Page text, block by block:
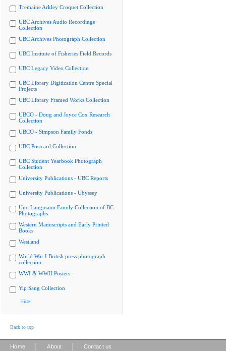
Tremaine Arkley Croquet Collection
UBC Archives Audio Recordings
Collection
UBC Archives Photograph Collection
UBC Institute of Fisheries Field Records
UBC Legacy Video Collection
UBC Library Digitization Centre Special
Projects
UBC Library Framed Works Collection
UBCO - Doug and Joyce Cox Research
Collection
UBCO - Simpson Family Fonds
UBC Postcard Collection
UBC Student Yearbook Photograph
Collection
University Publications - UBC Reports
University Publications - Ubyssey
Uno Langmann Family Collection of BC
Photographs
Western Manuscripts and Early Printed
Books
Westland
World War I British press photograph
collection
WWI & WWII Posters
Yip Sang Collection
Hide
Back to top
Home About Contact us